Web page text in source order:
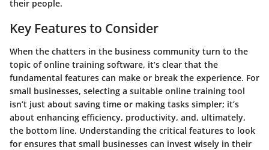
their people.
Key Features to Consider
When the chatters in the business community turn to the
topic of online training software, it’s clear that the
fundamental features can make or break the experience. For
small businesses, selecting a suitable online training tool
isn’t just about saving time or making tasks simpler; it’s
about enhancing efficiency, productivity, and, ultimately,
the bottom line. Understanding the critical features to look
for ensures that small businesses can invest wisely in their